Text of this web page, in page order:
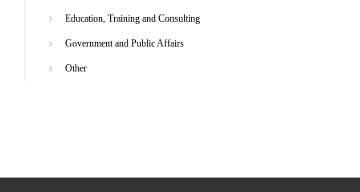
Education, Training and Consulting
Government and Public Affairs
Other